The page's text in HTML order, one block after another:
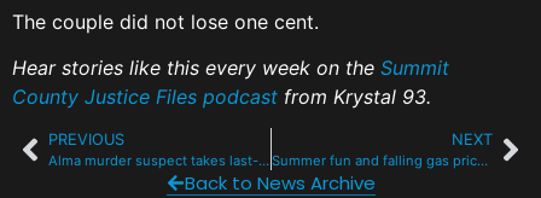
The couple did not lose one cent.
Hear stories like this every week on the Summit
County Justice Files podcast from Krystal 93.
PREVIOUS
Alma murder suspect takes last-minute plea deal for killing roommate in Alma
NEXT
Summer fun and falling gas prices bring I-70 back to life
Back to News Archive